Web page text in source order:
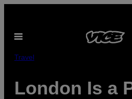
content
Open
Travel
London Is a